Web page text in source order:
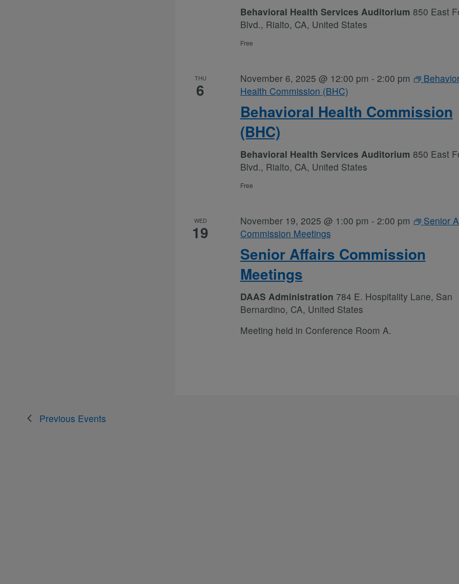
Behavioral Health Services Auditorium 850 East
Blvd., Rialto, CA, United States
Free
THU
6
Behavioral Health Commission
(BHC)
November 6, 2025 @ 12:00 pm - 2:00 pm
Health Commission (BHC)
Behavioral Health Services Auditorium 850 East
Blvd., Rialto, CA, United States
Free
WED
19
Senior Affairs Commission
Meetings
November 19, 2025 @ 1:00 pm - 2:00 pm
Senior
Commission Meetings
DAAS Administration 784 E. Hospitality Lane, San
Bernardino, CA, United States
Meeting held in Conference Room A.
Previous Events